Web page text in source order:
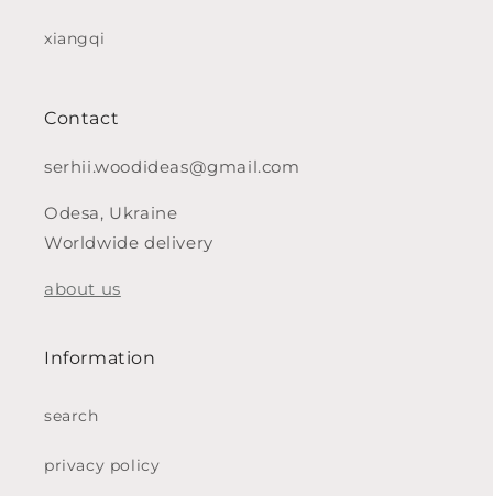
xiangqi
Contact
serhii.woodideas@gmail.com
Odesa, Ukraine
Worldwide delivery
about us
Information
search
privacy policy